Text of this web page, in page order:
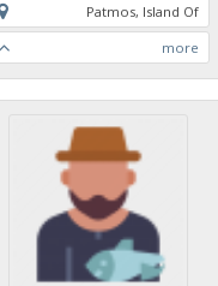
Patmos, Island Of
more